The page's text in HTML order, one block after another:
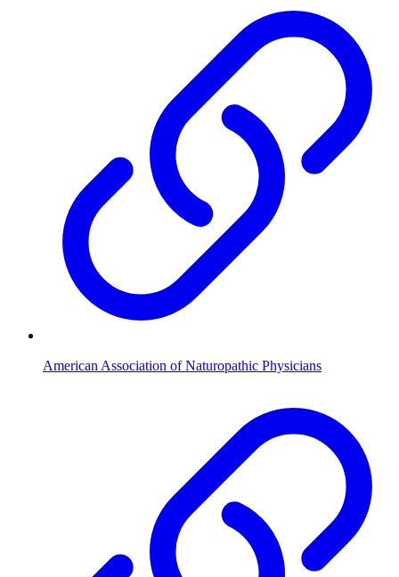
American Association of Naturopathic Physicians